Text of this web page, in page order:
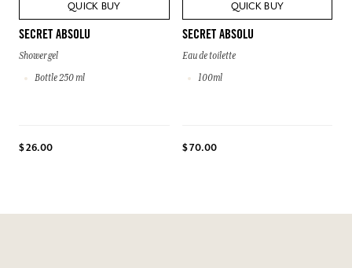
QUICK BUY
SECRET ABSOLU
Shower gel
Bottle 250 ml
$ 26.00
QUICK BUY
SECRET ABSOLU
Eau de toilette
100ml
$ 70.00